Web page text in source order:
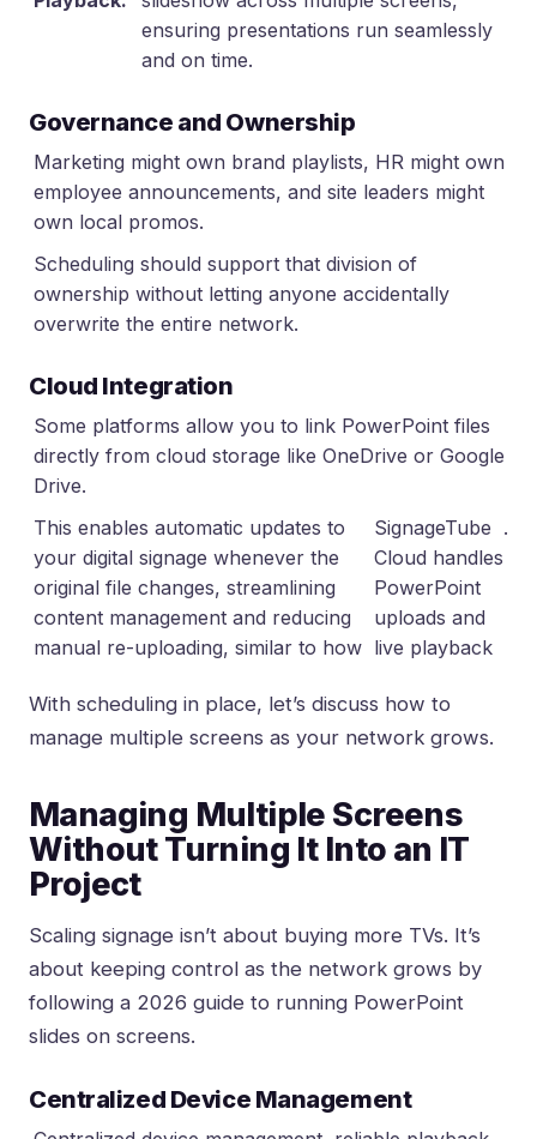
ensuring presentations run seamlessly
and on time.
Governance and Ownership
Marketing might own brand playlists, HR might own
employee announcements, and site leaders might
own local promos.
Scheduling should support that division of
ownership without letting anyone accidentally
overwrite the entire network.
Cloud Integration
Some platforms allow you to link PowerPoint files
directly from cloud storage like OneDrive or Google
Drive.
This enables automatic updates to
your digital signage whenever the
original file changes, streamlining
content management and reducing
manual re-uploading, similar to how
SignageTube
Cloud handles
PowerPoint
uploads and
live playback
.
With scheduling in place, let’s discuss how to
manage multiple screens as your network grows.
Managing Multiple Screens
Without Turning It Into an IT
Project
Scaling signage isn’t about buying more TVs. It’s
about keeping control as the network grows by
following a 2026 guide to running PowerPoint
slides on screens.
Centralized Device Management